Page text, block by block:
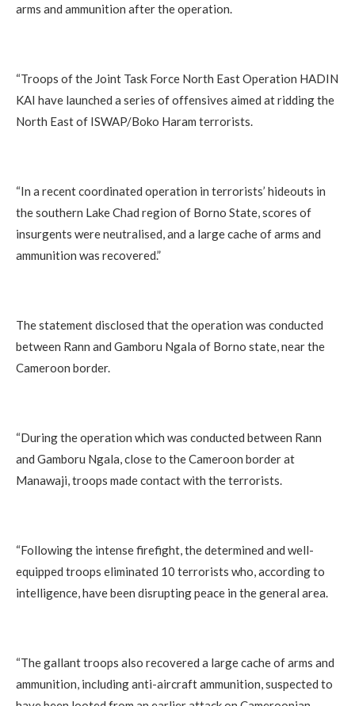
arms and ammunition after the operation.
“Troops of the Joint Task Force North East Operation HADIN
KAI have launched a series of offensives aimed at ridding the
North East of ISWAP/Boko Haram terrorists.
“In a recent coordinated operation in terrorists’ hideouts in
the southern Lake Chad region of Borno State, scores of
insurgents were neutralised, and a large cache of arms and
ammunition was recovered.”
The statement disclosed that the operation was conducted
between Rann and Gamboru Ngala of Borno state, near the
Cameroon border.
“During the operation which was conducted between Rann
and Gamboru Ngala, close to the Cameroon border at
Manawaji, troops made contact with the terrorists.
“Following the intense firefight, the determined and well-
equipped troops eliminated 10 terrorists who, according to
intelligence, have been disrupting peace in the general area.
“The gallant troops also recovered a large cache of arms and
ammunition, including anti-aircraft ammunition, suspected to